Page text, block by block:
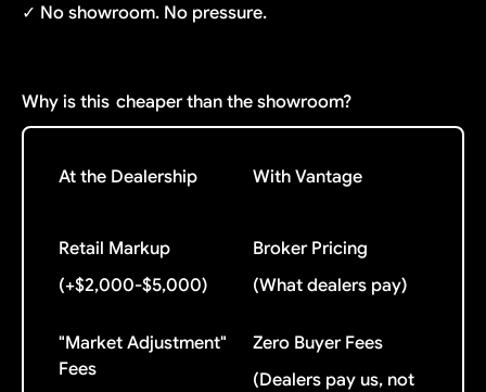
✓ No showroom. No pressure.
Why is this cheaper than the showroom?
At the Dealership With Vantage
Retail Markup
(+$2,000-$5,000)
Broker Pricing
(What dealers pay)
"Market Adjustment"
Fees
Zero Buyer Fees
(Dealers pay us, not